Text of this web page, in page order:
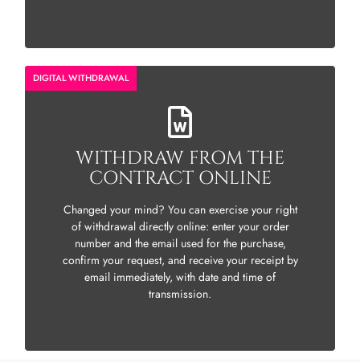
WITHDRAW FROM THE
CONTRACT ONLINE
Changed your mind? You can exercise your right
of withdrawal directly online: enter your order
number and the email used for the purchase,
confirm your request, and receive your receipt by
email immediately, with date and time of
transmission.
DIGITAL WITHDRAWAL